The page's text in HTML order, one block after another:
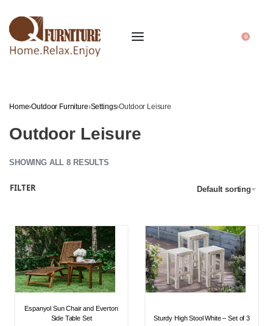
0
Home›Outdoor Furniture›Settings›Outdoor Leisure
Outdoor Leisure
SHOWING ALL 8 RESULTS
Default sorting
FILTER
Espanyol Sun Chair and Everton
Side Table Set
Sturdy High Stool White – Set of 3